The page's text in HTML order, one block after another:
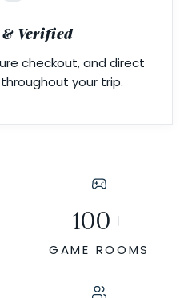
& Verified
checkout, and direct
your trip.
100+
GAME ROOMS